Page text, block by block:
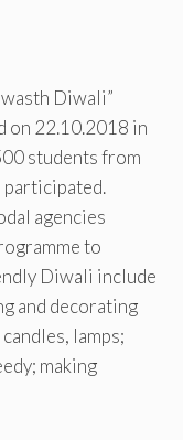
Diwali”
on 22.10.2018 in
students from
agencies
to
Diwali include
and decorating
lamps;
making